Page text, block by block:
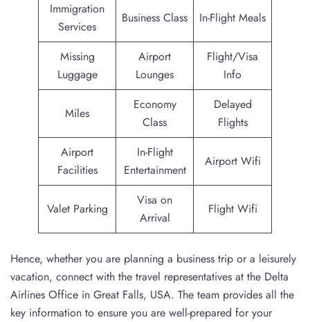
Immigration
Services
Business Class In-Flight Meals
Missing
Luggage
Airport
Lounges
Flight/Visa
Info
Miles
Economy
Class
Delayed
Flights
Airport
Facilities
In-Flight
Entertainment
Airport Wifi
Valet Parking
Visa on
Arrival
Flight Wifi
Hence, whether you are planning a business trip or a leisurely
vacation, connect with the travel representatives at the Delta
Airlines Office in Great Falls, USA. The team provides all the
key information to ensure you are well-prepared for your